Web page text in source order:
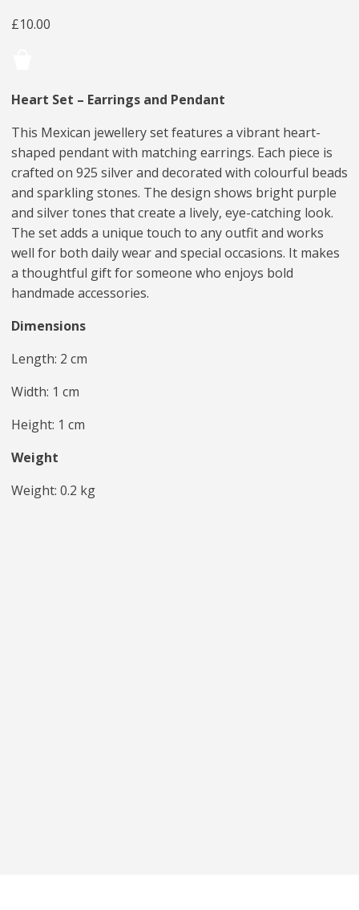
£10.00
Heart Set – Earrings and Pendant
This Mexican jewellery set features a vibrant heart-
shaped pendant with matching earrings. Each piece is
crafted on 925 silver and decorated with colourful beads
and sparkling stones. The design shows bright purple
and silver tones that create a lively, eye-catching look.
The set adds a unique touch to any outfit and works
well for both daily wear and special occasions. It makes
a thoughtful gift for someone who enjoys bold
handmade accessories.
Dimensions
Length: 2 cm
Width: 1 cm
Height: 1 cm
Weight
Weight: 0.2 kg